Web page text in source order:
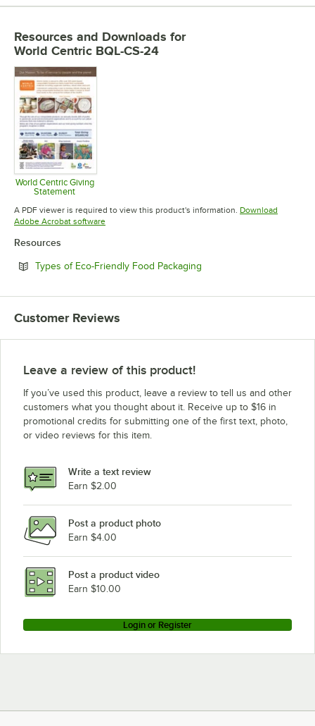
Resources and Downloads for
World Centric BQL-CS-24
World Centric Giving
Statement
Opens in new tab
A PDF viewer is required to view this product's information. Download
Adobe Acrobat softwareOpens in new tab
Resources
Types of Eco-Friendly Food Packaging
Customer Reviews
Leave a review of this product!
If you’ve used this product, leave a review to tell us and other
customers what you thought about it. Receive up to $16 in
promotional credits for submitting one of the first text, photo,
or video reviews for this item.
Write a text review
Earn $2.00
Post a product photo
Earn $4.00
Post a product video
Earn $10.00
Login or Register